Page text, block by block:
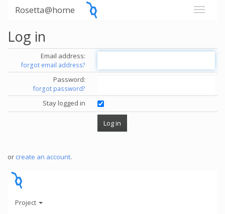
Rosetta@home
Log in
Email address:
forgot email address?
Password:
forgot password?
Stay logged in
or create an account.
Project